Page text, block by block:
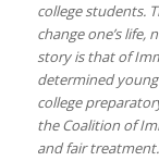
college students.
change one’s life,
story is that of
determined young
college
the Coalition of
and fair treatment.